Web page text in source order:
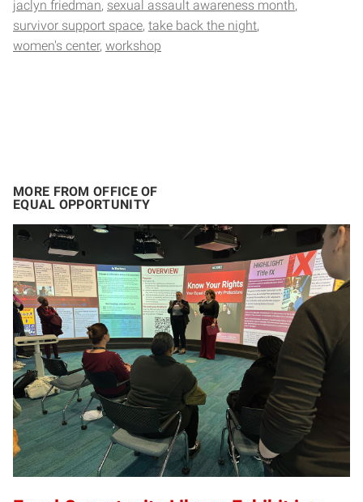
jaclyn friedman sexual assault awareness month
survivor support space take back the night
women's center workshop
MORE FROM OFFICE OF
EQUAL OPPORTUNITY